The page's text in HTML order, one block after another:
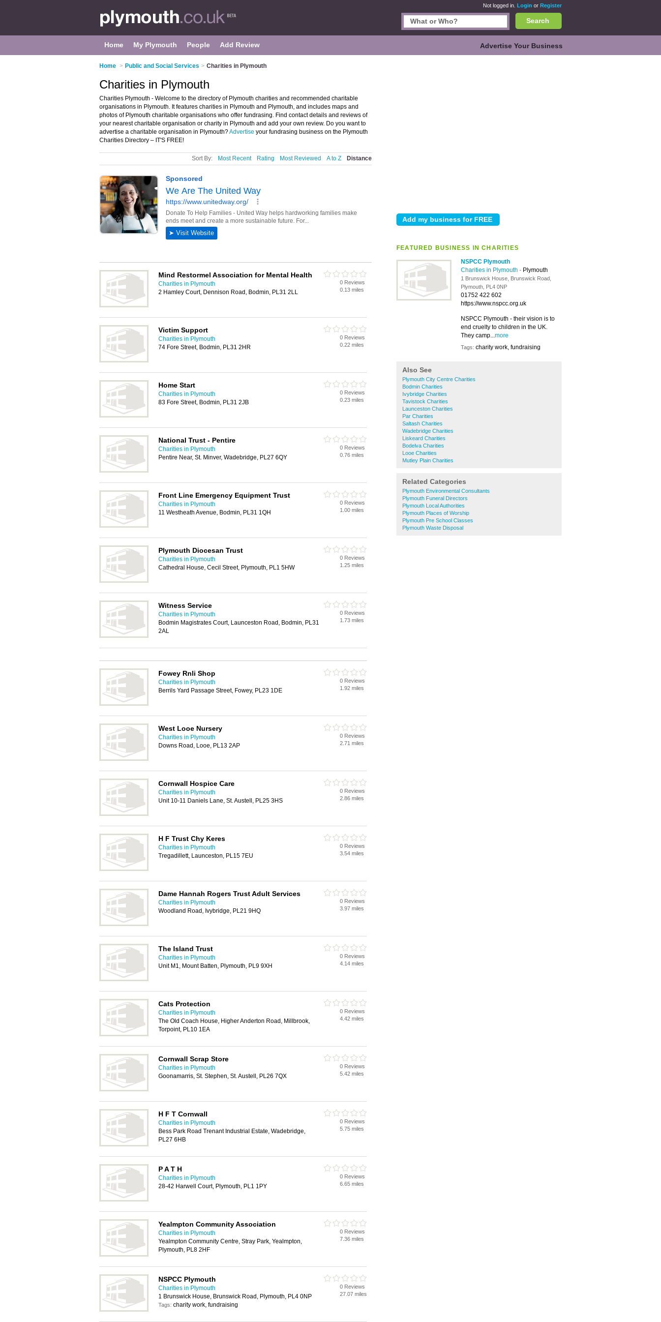
Not logged in. Login or Register
Search
Home My Plymouth People Add Review Advertise Your Business
Home > Public and Social Services > Charities in Plymouth
FEATURED BUSINESS IN CHARITIES
NSPCC Plymouth
Charities in Plymouth - Plymouth
1 Brunswick House, Brunswick Road,
Plymouth, PL4 0NP
01752 422 602
https://www.nspcc.org.uk
NSPCC Plymouth - their vision is to
end cruelty to children in the UK.
They camp...more
Tags: charity work, fundraising
Also See
Plymouth City Centre Charities
Bodmin Charities
Ivybridge Charities
Tavistock Charities
Launceston Charities
Par Charities
Saltash Charities
Wadebridge Charities
Liskeard Charities
Bodelva Charities
Looe Charities
Mutley Plain Charities
Related Categories
Plymouth Environmental Consultants
Plymouth Funeral Directors
Plymouth Local Authorities
Plymouth Places of Worship
Plymouth Pre School Classes
Plymouth Waste Disposal
Charities in Plymouth
Charities Plymouth - Welcome to the directory of Plymouth charities and recommended charitable
organisations in Plymouth. It features charities in Plymouth and Plymouth, and includes maps and
photos of Plymouth charitable organisations who offer fundrasing. Find contact details and reviews of
your nearest charitable organisation or charity in Plymouth and add your own review. Do you want to
advertise a charitable organisation in Plymouth?Advertise your fundrasing business on the Plymouth
Charities Directory – IT'S FREE!
Sort By: Most Recent Rating Most Reviewed A to Z Distance
Mind Restormel Association for Mental Health
Charities in Plymouth
2 Hamley Court, Dennison Road, Bodmin, PL31 2LL
0 Reviews
0.13 miles
Victim Support
Charities in Plymouth
74 Fore Street, Bodmin, PL31 2HR
0 Reviews
0.22 miles
Home Start
Charities in Plymouth
83 Fore Street, Bodmin, PL31 2JB
0 Reviews
0.23 miles
National Trust - Pentire
Charities in Plymouth
Pentire Near, St. Minver, Wadebridge, PL27 6QY
0 Reviews
0.76 miles
Front Line Emergency Equipment Trust
Charities in Plymouth
11 Westheath Avenue, Bodmin, PL31 1QH
0 Reviews
1.00 miles
Plymouth Diocesan Trust
Charities in Plymouth
Cathedral House, Cecil Street, Plymouth, PL1 5HW
0 Reviews
1.25 miles
Witness Service
Charities in Plymouth
Bodmin Magistrates Court, Launceston Road, Bodmin, PL31
2AL
0 Reviews
1.73 miles
Fowey Rnli Shop
Charities in Plymouth
Berrils Yard Passage Street, Fowey, PL23 1DE
0 Reviews
1.92 miles
West Looe Nursery
Charities in Plymouth
Downs Road, Looe, PL13 2AP
0 Reviews
2.71 miles
Cornwall Hospice Care
Charities in Plymouth
Unit 10-11 Daniels Lane, St. Austell, PL25 3HS
0 Reviews
2.86 miles
H F Trust Chy Keres
Charities in Plymouth
Tregadillett, Launceston, PL15 7EU
0 Reviews
3.54 miles
Dame Hannah Rogers Trust Adult Services
Charities in Plymouth
Woodland Road, Ivybridge, PL21 9HQ
0 Reviews
3.97 miles
The Island Trust
Charities in Plymouth
Unit M1, Mount Batten, Plymouth, PL9 9XH
0 Reviews
4.14 miles
Cats Protection
Charities in Plymouth
The Old Coach House, Higher Anderton Road, Millbrook,
Torpoint, PL10 1EA
0 Reviews
4.42 miles
Cornwall Scrap Store
Charities in Plymouth
Goonamarris, St. Stephen, St. Austell, PL26 7QX
0 Reviews
5.42 miles
H F T Cornwall
Charities in Plymouth
Bess Park Road Trenant Industrial Estate, Wadebridge,
PL27 6HB
0 Reviews
5.75 miles
P A T H
Charities in Plymouth
28-42 Harwell Court, Plymouth, PL1 1PY
0 Reviews
6.65 miles
Yealmpton Community Association
Charities in Plymouth
Yealmpton Community Centre, Stray Park, Yealmpton,
Plymouth, PL8 2HF
0 Reviews
7.36 miles
NSPCC Plymouth
Charities in Plymouth
1 Brunswick House, Brunswick Road, Plymouth, PL4 0NP
Tags: charity work, fundraising
0 Reviews
27.07 miles